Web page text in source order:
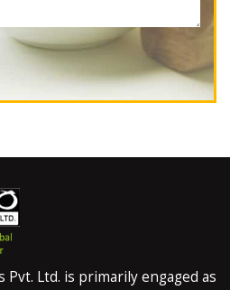
Pvt. Ltd. is primarily engaged as